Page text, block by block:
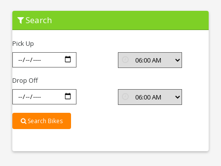
Subscribe
Moto
Passion
Pro
Goa
Search
Pick Up
Drop Off
Search Bikes